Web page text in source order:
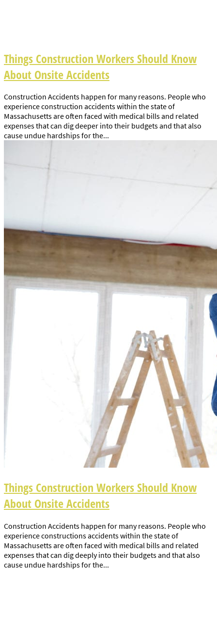
Things Construction Workers Should Know
About Onsite Accidents
Construction Accidents happen for many reasons. People who
experience construction accidents within the state of
Massachusetts are often faced with medical bills and related
expenses that can dig deeper into their budgets and that also
cause undue hardships for the...
Things Construction Workers Should Know
About Onsite Accidents
Construction Accidents happen for many reasons. People who
experience constructions accidents within the state of
Massachusetts are often faced with medical bills and related
expenses that can dig deeply into their budgets and that also
cause undue hardships for the...